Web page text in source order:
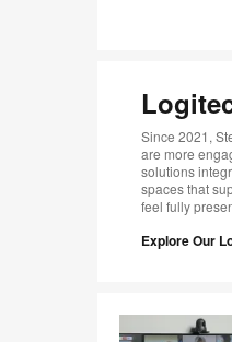
Since 2021,
are more
solutions
spaces that
feel fully
Explore Our